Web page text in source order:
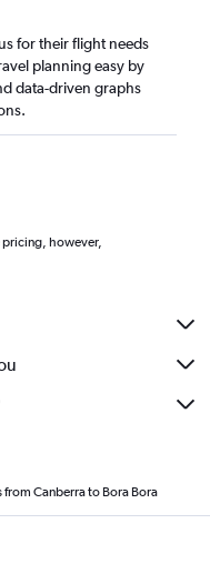
for their flight needs
planning easy by
data-driven graphs
however,
Canberra to Bora Bora